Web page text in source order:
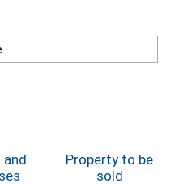
and
Property to be
sold